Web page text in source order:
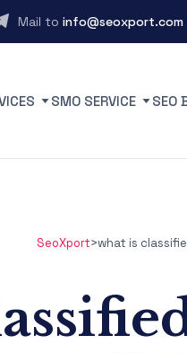
Mail to info@seoxport.com
SMO SERVICE SEO
SeoXport>what is